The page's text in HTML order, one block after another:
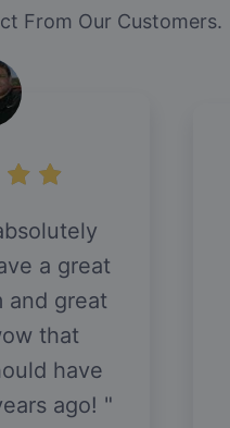
From Our Customers.
a great
and great
that
have
ago!